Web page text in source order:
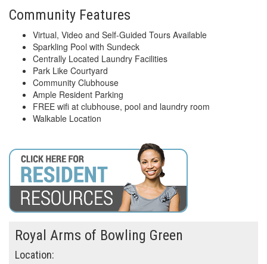
Community Features
Virtual, Video and Self-Guided Tours Available
Sparkling Pool with Sundeck
Centrally Located Laundry Facilities
Park Like Courtyard
Community Clubhouse
Ample Resident Parking
FREE wifi at clubhouse, pool and laundry room
Walkable Location
Royal Arms of Bowling Green
Location: